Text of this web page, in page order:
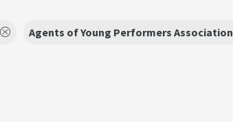
Agents of Young Performers Association